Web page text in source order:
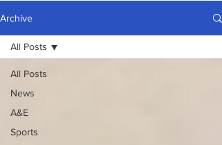
Archive
All Posts
News
A&E
Sports
All Posts